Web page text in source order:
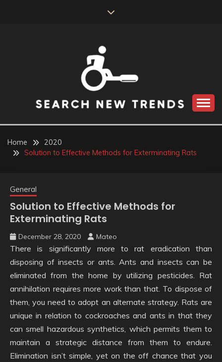
SEARCH NEW
TRENDS
Home
2020
Solution to Effective Methods for Exterminating Rats
General
Solution to Effective Methods for
Exterminating Rats
December 28, 2020 Mateo
There is significantly more to rat eradication than
disposing of insects or ants. Ants and insects can be
eliminated from the home by utilizing pesticides. Rat
annihilation requires more work than that. To dispose of
them, you need to adopt an alternate strategy. Rats are
unique in relation to cockroaches and ants in that they
can smell hazardous synthetics, which permits them to
maintain a strategic distance from them to endure.
Elimination isn’t simple, yet on the off chance that you